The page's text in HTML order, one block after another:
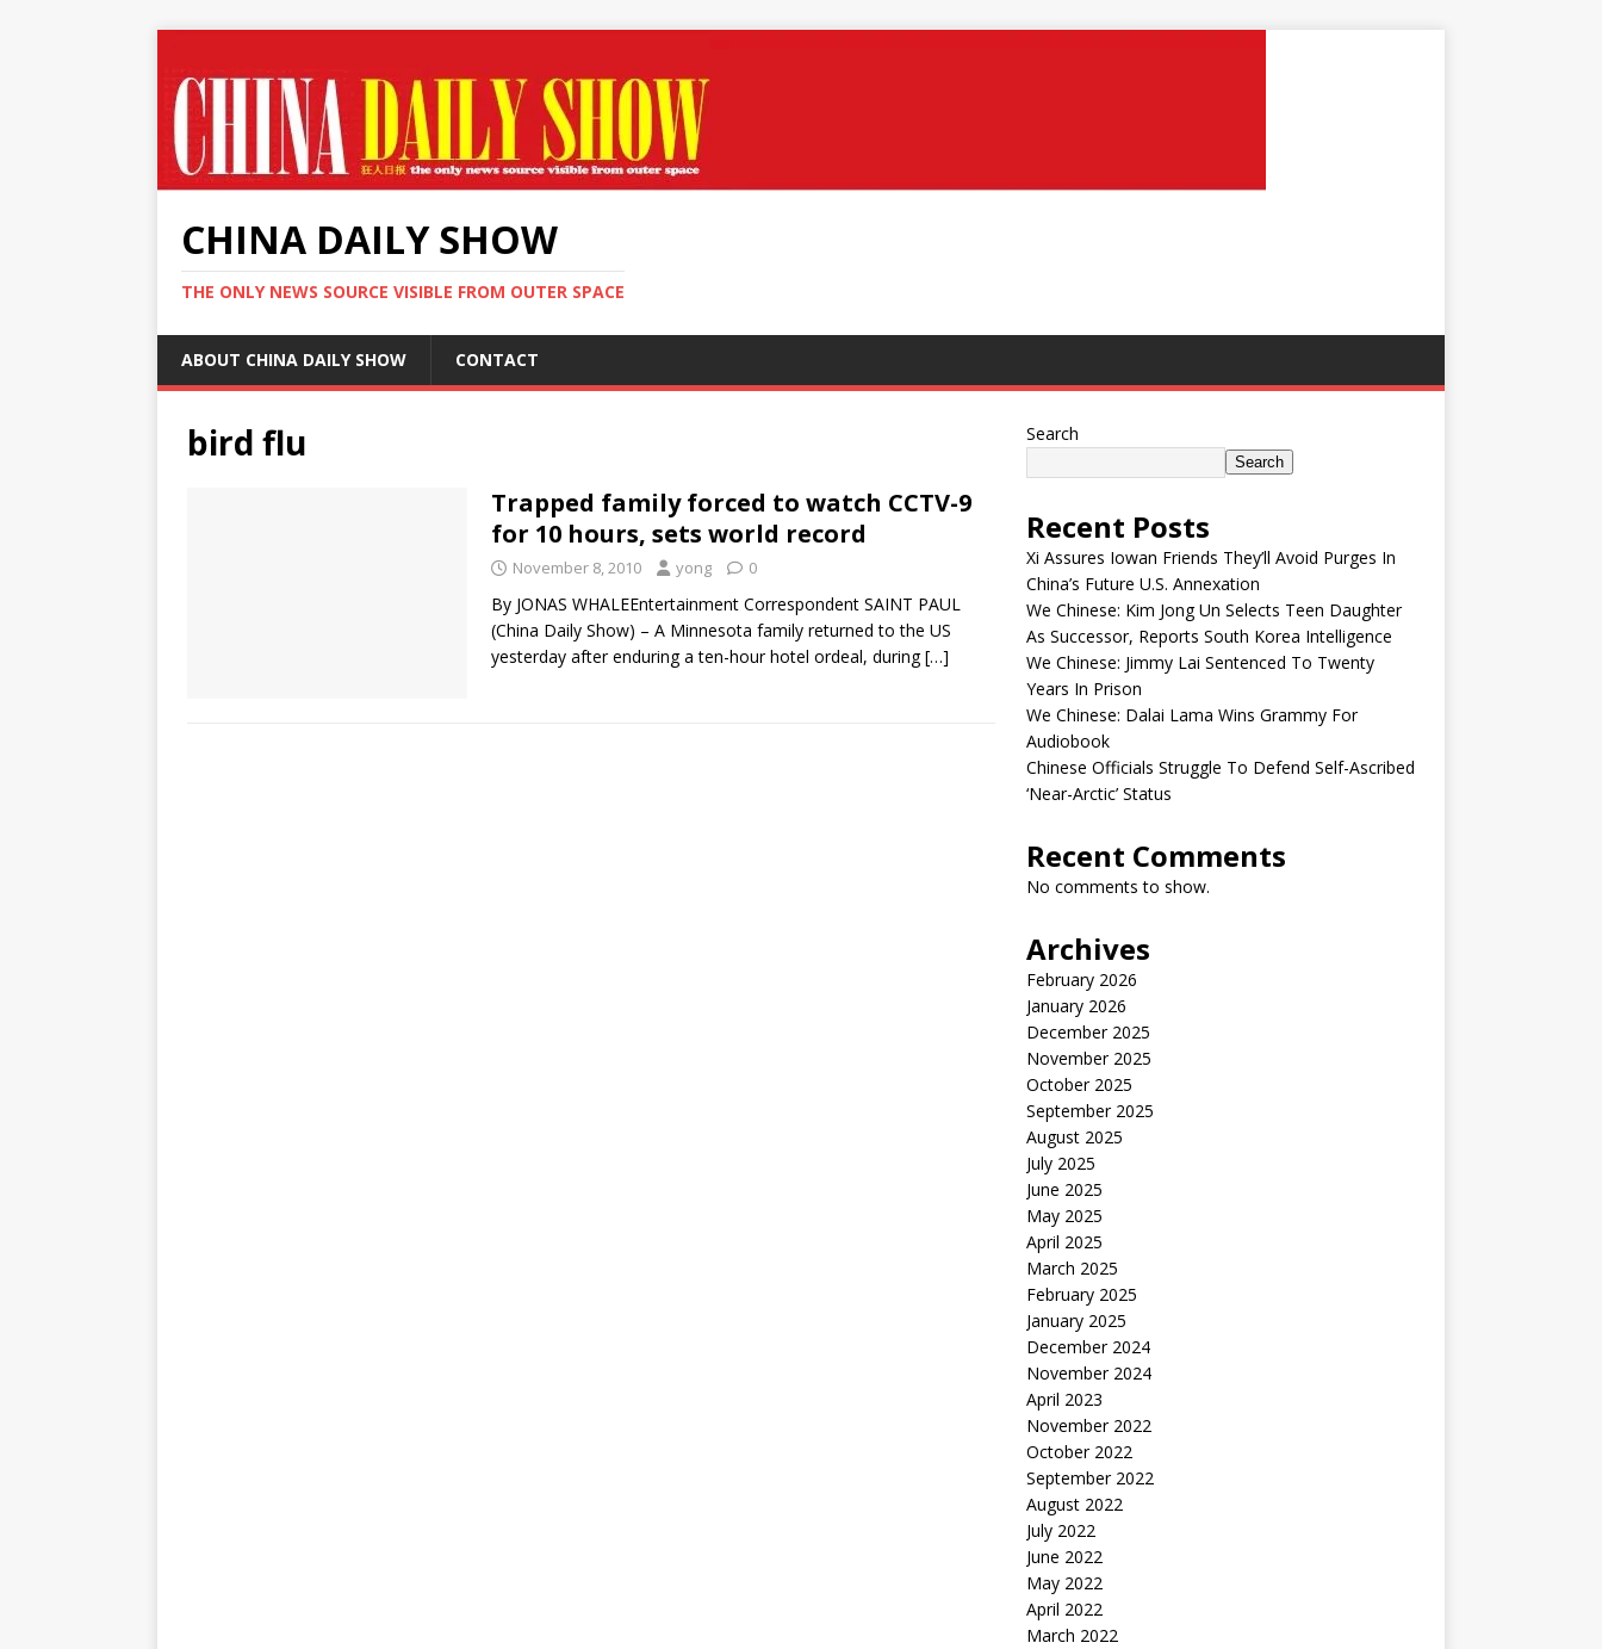
CHINA DAILY SHOW
THE ONLY NEWS SOURCE VISIBLE FROM OUTER SPACE
ABOUT CHINA DAILY SHOW CONTACT
bird flu
Trapped family forced to watch CCTV-9
for 10 hours, sets world record
November 8, 2010 yong 0
By JONAS WHALEEntertainment Correspondent SAINT PAUL
(China Daily Show) – A Minnesota family returned to the US
yesterday after enduring a ten-hour hotel ordeal, during[…]
Search
Search
Recent Posts
Xi Assures Iowan Friends They’ll Avoid Purges In
China’s Future U.S. Annexation
We Chinese: Kim Jong Un Selects Teen Daughter
As Successor, Reports South Korea Intelligence
We Chinese: Jimmy Lai Sentenced To Twenty
Years In Prison
We Chinese: Dalai Lama Wins Grammy For
Audiobook
Chinese Officials Struggle To Defend Self-Ascribed
‘Near-Arctic’ Status
Recent Comments
No comments to show.
Archives
February 2026
January 2026
December 2025
November 2025
October 2025
September 2025
August 2025
July 2025
June 2025
May 2025
April 2025
March 2025
February 2025
January 2025
December 2024
November 2024
April 2023
November 2022
October 2022
September 2022
August 2022
July 2022
June 2022
May 2022
April 2022
March 2022